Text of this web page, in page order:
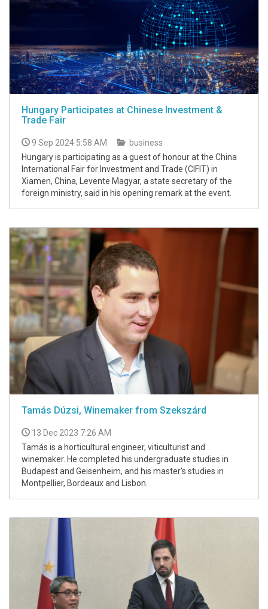
Hungary Participates at Chinese Investment &
Trade Fair
9 Sep 2024 5:58 AM
business
Hungary is participating as a guest of honour at the China
International Fair for Investment and Trade (CIFIT) in
Xiamen, China, Levente Magyar, a state secretary of the
foreign ministry, said in his opening remark at the event.
Tamás Dúzsi, Winemaker from Szekszárd
13 Dec 2023 7:26 AM
Tamás is a horticultural engineer, viticulturist and
winemaker. He completed his undergraduate studies in
Budapest and Geisenheim, and his master's studies in
Montpellier, Bordeaux and Lisbon.